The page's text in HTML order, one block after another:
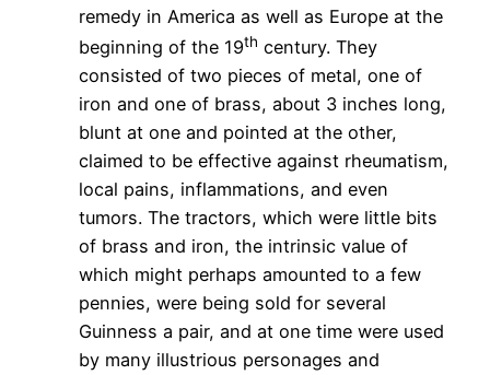
remedy in America as well as Europe at the
beginning of the 19th century. They
consisted of two pieces of metal, one of
iron and one of brass, about 3 inches long,
blunt at one and pointed at the other,
claimed to be effective against rheumatism,
local pains, inflammations, and even
tumors. The tractors, which were little bits
of brass and iron, the intrinsic value of
which might perhaps amounted to a few
pennies, were being sold for several
Guinness a pair, and at one time were used
by many illustrious personages and